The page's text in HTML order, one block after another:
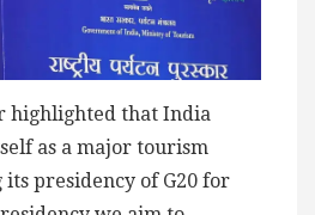
highlighted that India
as a major tourism
presidency of G20 for